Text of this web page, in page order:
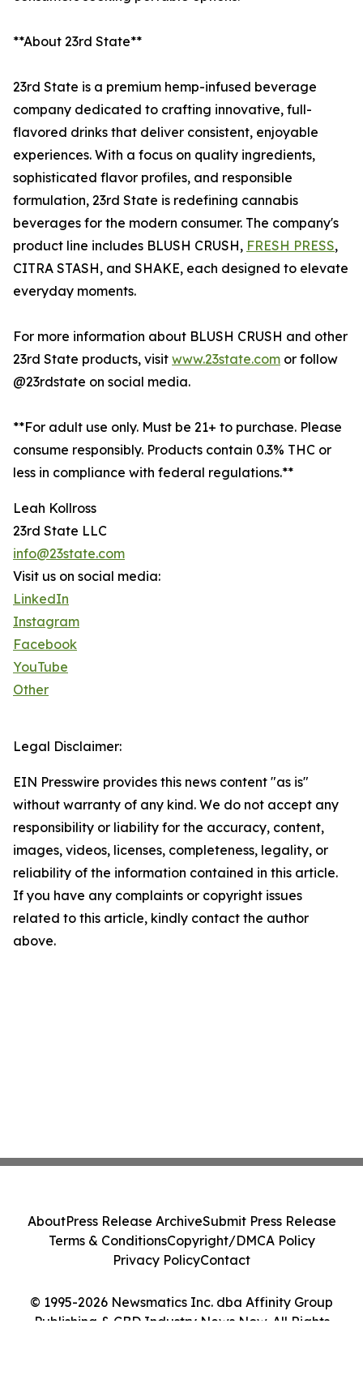
**About 23rd State**
23rd State is a premium hemp-infused beverage
company dedicated to crafting innovative, full-
flavored drinks that deliver consistent, enjoyable
experiences. With a focus on quality ingredients,
sophisticated flavor profiles, and responsible
formulation, 23rd State is redefining cannabis
beverages for the modern consumer. The company's
product line includes BLUSH CRUSH, FRESH PRESS,
CITRA STASH, and SHAKE, each designed to elevate
everyday moments.
For more information about BLUSH CRUSH and other
23rd State products, visit www.23state.com or follow
@23rdstate on social media.
**For adult use only. Must be 21+ to purchase. Please
consume responsibly. Products contain 0.3% THC or
less in compliance with federal regulations.**
Leah Kollross
23rd State LLC
info@23state.com
Visit us on social media:
LinkedIn
Instagram
Facebook
YouTube
Other
Legal Disclaimer:
EIN Presswire provides this news content "as is"
without warranty of any kind. We do not accept any
responsibility or liability for the accuracy, content,
images, videos, licenses, completeness, legality, or
reliability of the information contained in this article.
If you have any complaints or copyright issues
related to this article, kindly contact the author
above.
© 1995-2026 Newsmatics Inc. dba Affinity Group
Publishing & CBD Industry News Now. All Rights
AboutPress Release ArchiveSubmit Press Release
Terms & ConditionsCopyright/DMCA Policy
Privacy PolicyContact